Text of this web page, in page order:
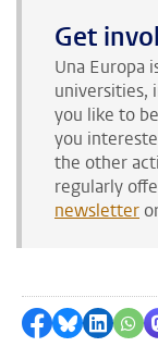
Get
Una Europa
universities,
you like to
you
the other
regularly
newsletter
Share on
Share by
Share